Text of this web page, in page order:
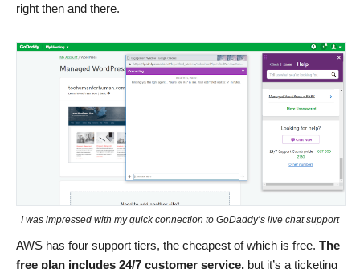
right then and there.
I was impressed with my quick connection to GoDaddy’s live chat support
AWS has four support tiers, the cheapest of which is free. The
free plan includes 24/7 customer service, but it’s a ticketing